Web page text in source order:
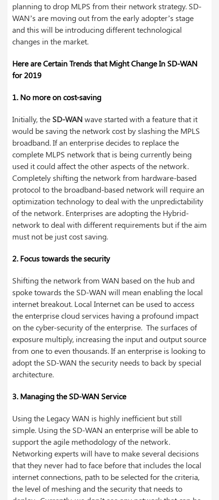
planning to drop MLPS from their network strategy. SD-
WAN’s are moving out from the early adopter’s stage
and this will be introducing different technological
changes in the market.
Here are Certain Trends that Might Change In SD-WAN
for 2019
1. No more on cost-saving
Initially, the SD-WANwave started with a feature that it
would be saving the network cost by slashing the MPLS
broadband. If an enterprise decides to replace the
complete MLPS network that is being currently being
used it could affect the other aspects of the network.
Completely shifting the network from hardware-based
protocol to the broadband-based network will require an
optimization technology to deal with the unpredictability
of the network. Enterprises are adopting the Hybrid-
network to deal with different requirements but if the aim
must not be just cost saving.
2. Focus towards the security
Shifting the network from WAN based on the hub and
spoke towards the SD-WAN will mean enabling the local
internet breakout. Local Internet can be used to access
the enterprise cloud services having a profound impact
on the cyber-security of the enterprise. The surfaces of
exposure multiply, increasing the input and output source
from one to even thousands. If an enterprise is looking to
adopt the SD-WAN the security needs to back by special
architecture.
3. Managing the SD-WAN Service
Using the Legacy WAN is highly inefficient but still
simple. Using the SD-WAN an enterprise will be able to
support the agile methodology of the network.
Networking experts will have to make several decisions
that they never had to face before that includes the local
internet connections, path to be selected for the criteria,
the level of meshing and the security that needs to